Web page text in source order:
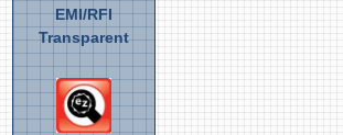
EMI/RFI
Transparent